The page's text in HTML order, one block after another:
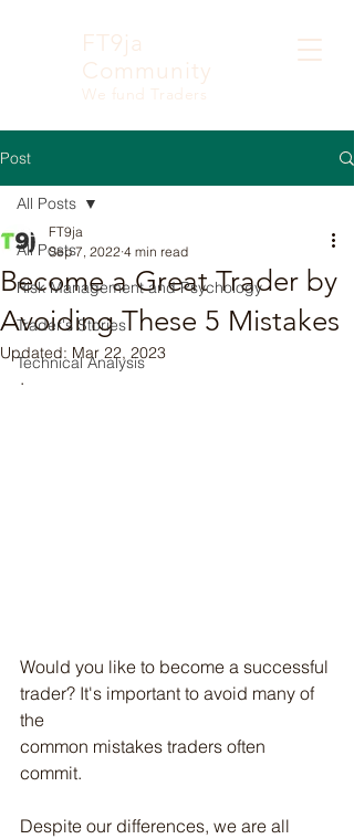
FT9ja
Community
We fund Traders
Post
All Posts
Risk Management and Psychology
Trader's Stories
Technical Analysis
All Posts
Become a Great Trader by
Avoiding These 5 Mistakes
FT9ja
Sep 7, 2022 4 min read
Updated: Mar 22, 2023
.
Would you like to become a successful
trader? It's important to avoid many of
the
common mistakes traders often
commit.
Despite our differences, we are all